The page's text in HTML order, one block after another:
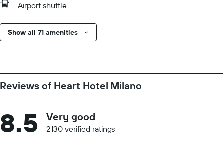
Airport shuttle
Show all 71 amenities
Reviews of Heart Hotel Milano
8.5 Very good
2130 verified ratings